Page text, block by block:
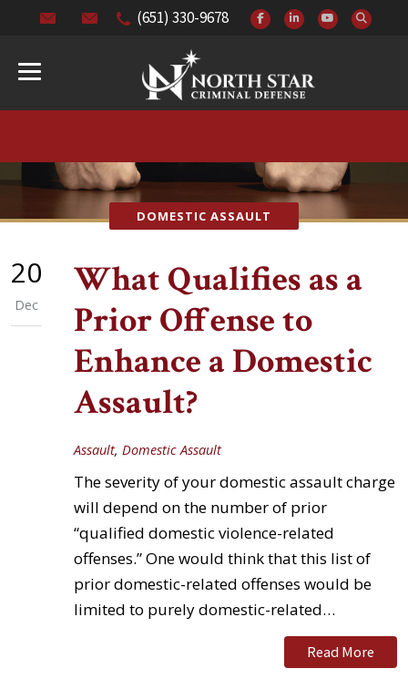
(651) 330-9678
DOMESTIC ASSAULT
20
Dec
What Qualifies as a
Prior Offense to
Enhance a Domestic
Assault?
Assault, Domestic Assault
The severity of your domestic assault charge
will depend on the number of prior
“qualified domestic violence-related
offenses.” One would think that this list of
prior domestic-related offenses would be
limited to purely domestic-related…
Read More